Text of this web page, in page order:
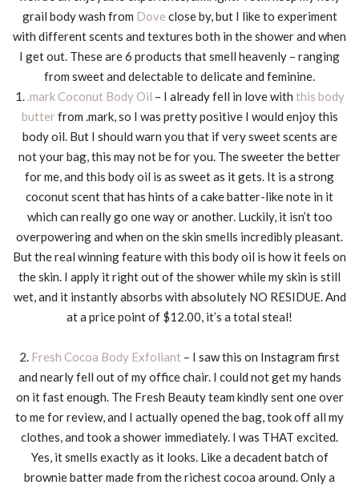
grail body wash from Dove close by, but I like to experiment
with different scents and textures both in the shower and when
I get out. These are 6 products that smell heavenly – ranging
from sweet and delectable to delicate and feminine.
1. .mark Coconut Body Oil – I already fell in love with this body
butterfrom .mark, so I was pretty positive I would enjoy this
body oil. But I should warn you that if very sweet scents are
not your bag, this may not be for you. The sweeter the better
for me, and this body oil is as sweet as it gets. It is a strong
coconut scent that has hints of a cake batter-like note in it
which can really go one way or another. Luckily, it isn’t too
overpowering and when on the skin smells incredibly pleasant.
But the real winning feature with this body oil is how it feels on
the skin. I apply it right out of the shower while my skin is still
wet, and it instantly absorbs with absolutely NO RESIDUE. And
at a price point of $12.00, it’s a total steal!
2. Fresh Cocoa Body Exfoliant – I saw this on Instagram first
and nearly fell out of my office chair. I could not get my hands
on it fast enough. The Fresh Beauty team kindly sent one over
to me for review, and I actually opened the bag, took off all my
clothes, and took a shower immediately. I was THAT excited.
Yes, it smells exactly as it looks. Like a decadent batch of
brownie batter made from the richest cocoa around. Only a